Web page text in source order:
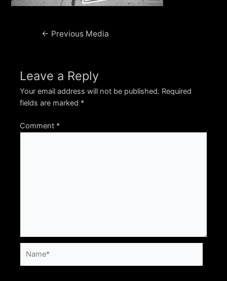
Post← Previous Media
Leave a Reply
Your email address will not be published. Required
fields are marked *
Comment *